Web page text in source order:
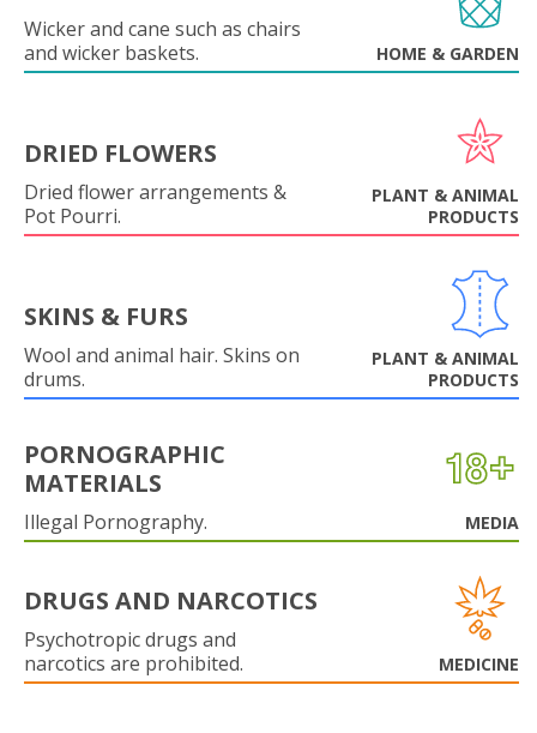
Wicker and cane such as chairs
and wicker baskets.
HOME & GARDEN
DRIED FLOWERS
Dried flower arrangements &
Pot Pourri.
PLANT & ANIMAL
PRODUCTS
SKINS & FURS
Wool and animal hair. Skins on
drums.
PLANT & ANIMAL
PRODUCTS
PORNOGRAPHIC
MATERIALS
Illegal Pornography. MEDIA
DRUGS AND NARCOTICS
Psychotropic drugs and
narcotics are prohibited.
MEDICINE